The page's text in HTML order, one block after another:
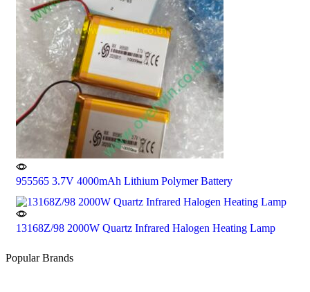
955565 3.7V 4000mAh Lithium Polymer Battery
13168Z/98 2000W Quartz Infrared Halogen Heating Lamp
Popular Brands